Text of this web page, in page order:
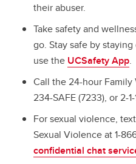
their abuser.
Take safety and
go. Stay safe by
use the UCSafety App.
Call the 24-hour
234-SAFE (7233), or 2-1-
For sexual violence,
Sexual Violence at 1-
confidential chat